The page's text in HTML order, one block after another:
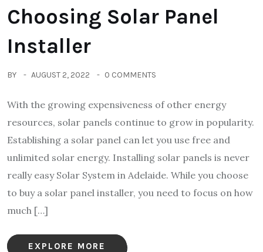
Choosing Solar Panel
Installer
BY AUGUST 2, 2022 0 COMMENTS
With the growing expensiveness of other energy
resources, solar panels continue to grow in popularity.
Establishing a solar panel can let you use free and
unlimited solar energy. Installing solar panels is never
really easy Solar System in Adelaide. While you choose
to buy a solar panel installer, you need to focus on how
much […]
EXPLORE MORE